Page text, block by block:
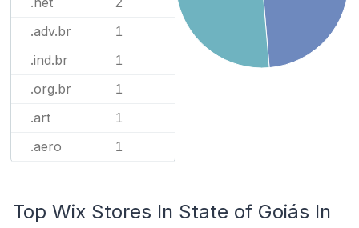
2
.adv.br 1
.ind.br 1
.org.br 1
.art 1
.aero 1
Top Wix Stores In State of Goiás In